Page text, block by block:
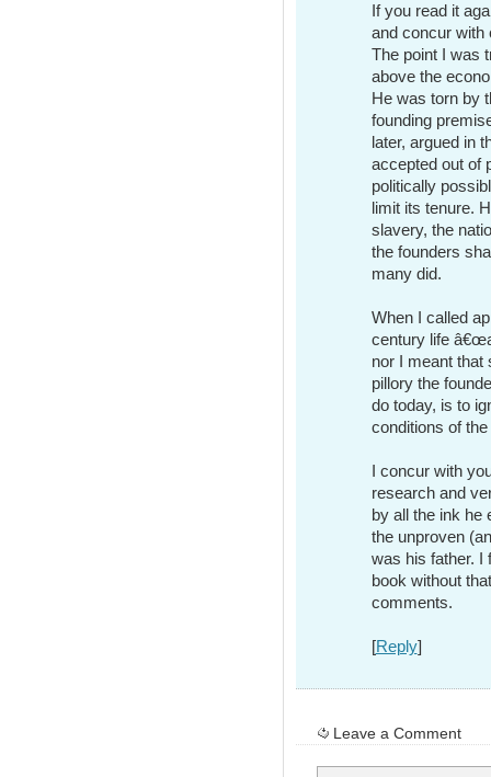
If you read it
and concur with
The point I was
above the
He was torn by
founding
later, argued in
accepted out of
politically
limit its tenure.
slavery, the
the founders
many did.
When I called
century life
nor I meant that
pillory the
do today, is to
conditions of
I concur with
research and
by all the ink he
the unproven
was his father. I
book without
comments.
[Reply]
Leave a Comment